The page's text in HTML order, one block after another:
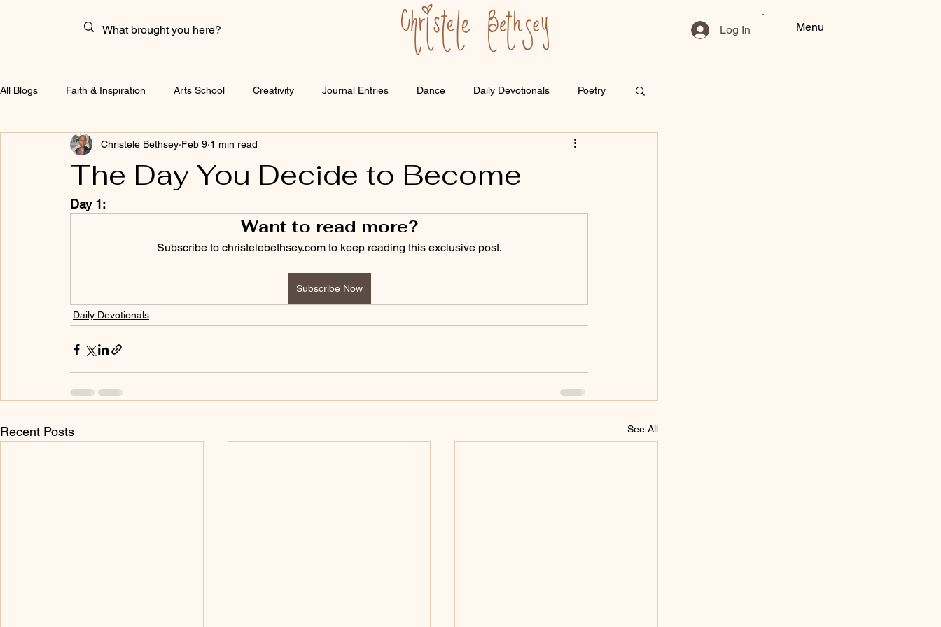
Log In Menu
All Blogs Faith & Inspiration Arts School Creativity Journal Entries Dance Daily Devotionals Poetry
The Day You Decide to Become
Christele Bethsey Feb 9 1 min read
Day 1:
Want to read more?
Subscribe to christelebethsey.com to keep reading this exclusive post.
Subscribe Now
Daily Devotionals
Recent Posts See All